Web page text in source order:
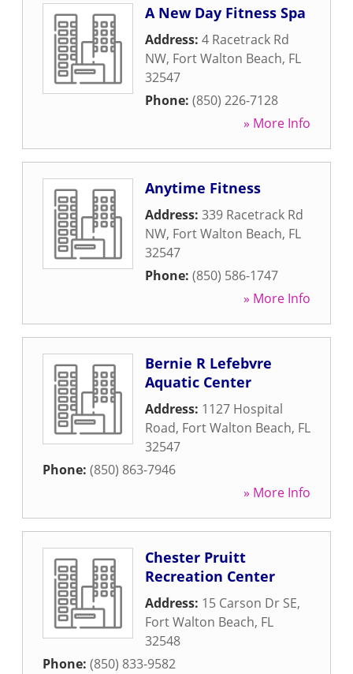
A New Day Fitness Spa
Address: 4 Racetrack Rd
NW, Fort Walton Beach, FL
32547
Phone: (850) 226-7128
» More Info
Anytime Fitness
Address: 339 Racetrack Rd
NW, Fort Walton Beach, FL
32547
Phone: (850) 586-1747
» More Info
Bernie R Lefebvre
Aquatic Center
Address: 1127 Hospital
Road, Fort Walton Beach, FL
32547
Phone: (850) 863-7946
» More Info
Chester Pruitt
Recreation Center
Address: 15 Carson Dr SE,
Fort Walton Beach, FL
32548
Phone: (850) 833-9582